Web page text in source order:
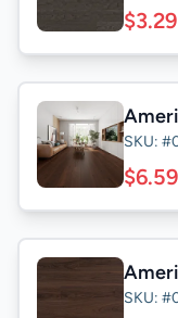
$3.29
SKU:
$6.59
SKU: